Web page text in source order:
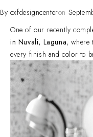
By cxfdesigncenteron
One of our recently
in Nuvali, Laguna, where
every finish and color to